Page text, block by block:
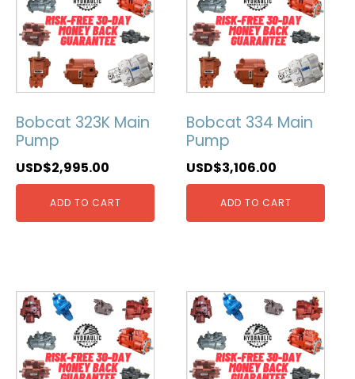
Bobcat 323K Main
Pump
USD$2,995.00
ADD TO CART
Bobcat 334 Main
Pump
USD$3,106.00
ADD TO CART